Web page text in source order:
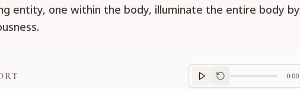
entity, one within the body, illuminate the entire body by
Purport
0:00